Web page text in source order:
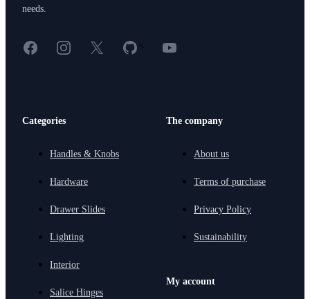
needs.
FacebookInstagram
X GitHub
< YouTube
Categories
Handles & Knobs
Hardware
Drawer Slides
Lighting
Interior
Salice Hinges
The company
About us
Terms of purchase
Privacy Policy
Sustainability
My account